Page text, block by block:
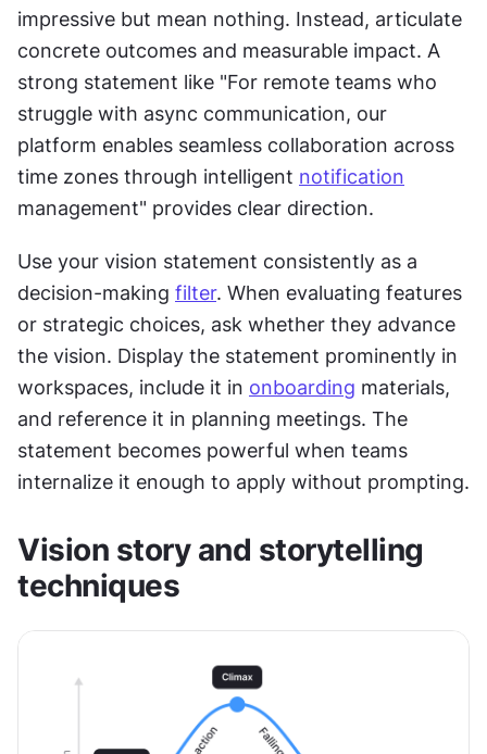
impressive but mean nothing. Instead, articulate
concrete outcomes and measurable impact. A
strong statement like "For remote teams who
struggle with async communication, our
platform enables seamless collaboration across
time zones through intelligent notification
management" provides clear direction.
Use your vision statement consistently as a
decision-making filter. When evaluating features
or strategic choices, ask whether they advance
the vision. Display the statement prominently in
workspaces, include it in onboarding materials,
and reference it in planning meetings. The
statement becomes powerful when teams
internalize it enough to apply without prompting.
Vision story and storytelling
techniques